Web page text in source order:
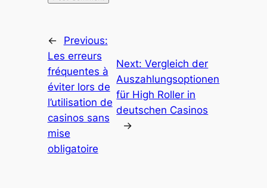
←
Previous:
Les erreurs
fréquentes à
éviter lors de
l’utilisation de
casinos sans
mise
obligatoire
Next:Vergleich der
Auszahlungsoptionen
für High Roller in
deutschen Casinos
→